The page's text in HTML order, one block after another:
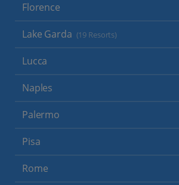
Florence
Lake Garda (19 Resorts)
Lucca
Naples
Palermo
Pisa
Rome